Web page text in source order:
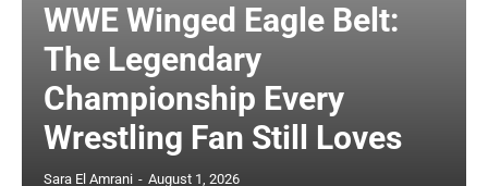
WWE Winged Eagle Belt:
The Legendary
Championship Every
Wrestling Fan Still Loves
Sara El Amrani - August 1, 2026